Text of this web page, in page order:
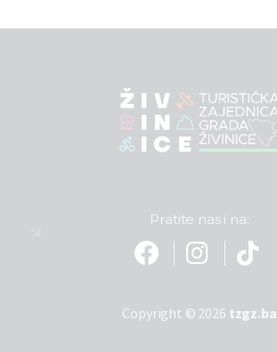
Pratite nas i na:
Copyright © 2026 tzgz.ba